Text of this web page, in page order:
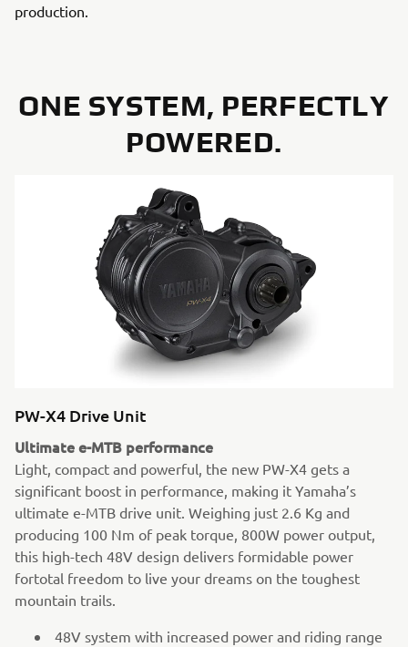
production.
ONE SYSTEM, PERFECTLY
POWERED.
PW-X4 Drive Unit
Ultimate e-MTB performance
Light, compact and powerful, the new PW-X4 gets a
significant boost in performance, making it Yamaha’s
ultimate e-MTB drive unit. Weighing just 2.6 Kg and
producing 100 Nm of peak torque, 800W power output,
this high-tech 48V design delivers formidable power
fortotal freedom to live your dreams on the toughest
mountain trails.
48V system with increased power and riding range